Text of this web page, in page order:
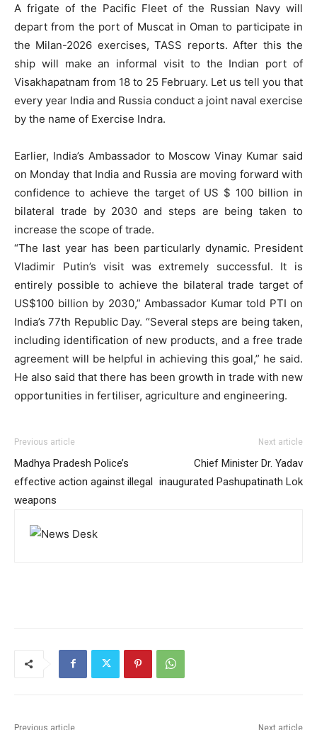
A frigate of the Pacific Fleet of the Russian Navy will
depart from the port of Muscat in Oman to participate in
the Milan-2026 exercises, TASS reports. After this the
ship will make an informal visit to the Indian port of
Visakhapatnam from 18 to 25 February. Let us tell you that
every year India and Russia conduct a joint naval exercise
by the name of Exercise Indra.
Earlier, India’s Ambassador to Moscow Vinay Kumar said
on Monday that India and Russia are moving forward with
confidence to achieve the target of US $ 100 billion in
bilateral trade by 2030 and steps are being taken to
increase the scope of trade.
“The last year has been particularly dynamic. President
Vladimir Putin’s visit was extremely successful. It is
entirely possible to achieve the bilateral trade target of
US$100 billion by 2030,” Ambassador Kumar told PTI on
India’s 77th Republic Day. “Several steps are being taken,
including identification of new products, and a free trade
agreement will be helpful in achieving this goal,” he said.
He also said that there has been growth in trade with new
opportunities in fertiliser, agriculture and engineering.
Previous article
Madhya Pradesh Police’s
effective action against illegal
weapons
Next article
Chief Minister Dr. Yadav
inaugurated Pashupatinath Lok
Previous article Next article